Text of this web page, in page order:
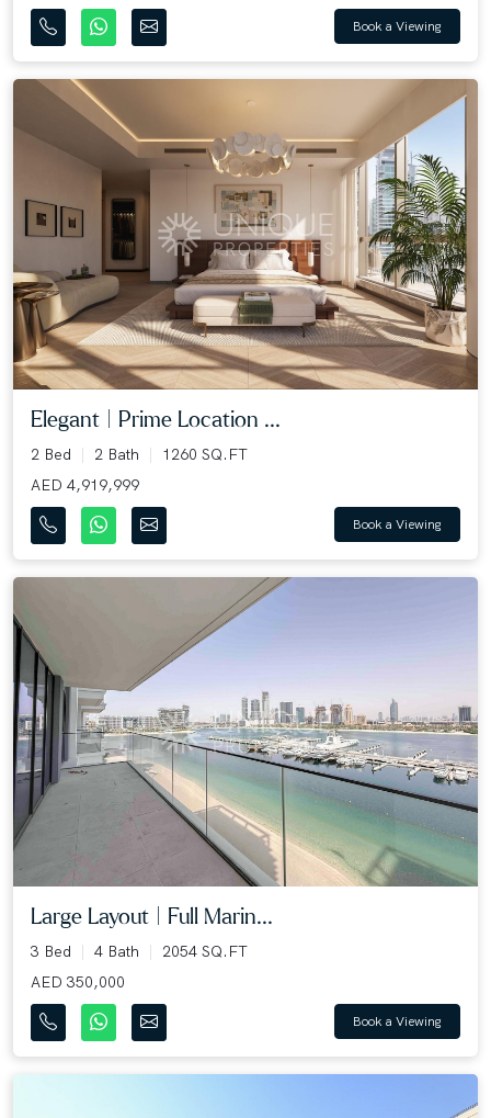
Book a Viewing
Elegant | Prime Location ...
2 Bed 2 Bath
1260 SQ.FT
AED 4,919,999
Book a Viewing
Large Layout | Full Marin...
3 Bed 4 Bath
2054 SQ.FT
AED 350,000
Book a Viewing